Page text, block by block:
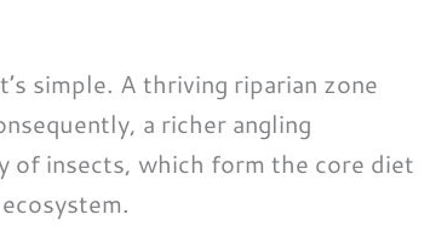
simple. A thriving riparian zone
a richer angling
of insects, which form the core diet